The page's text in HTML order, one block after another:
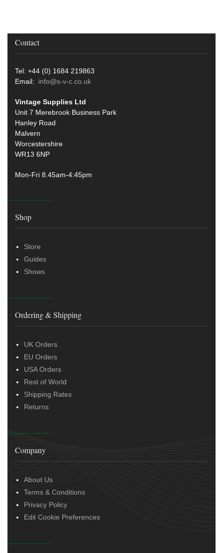
Contact
Tel: +44 (0) 1684 219863
Email: info@s-v-c.co.uk
Vintage Supplies Ltd
Unit 7 Merebrook Business Park
Hanley Road
Malvern
Worcestershire
WR13 6NP
Mon-Fri 8.45am-4:45pm
Shop
Store
Guides
Shows
Ordering & Shipping
UK Orders
EU Orders
USA Orders
Rest of World
Shipping Rates
Returns
Company
About Us
Terms & Conditions
Privacy Policy
Edit Cookie Preferences